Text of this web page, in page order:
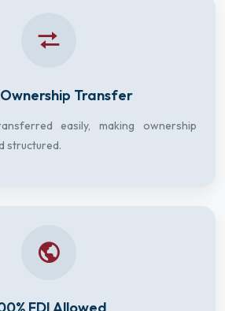
Transfer
easily, making ownership
structured.
FDI Allowed